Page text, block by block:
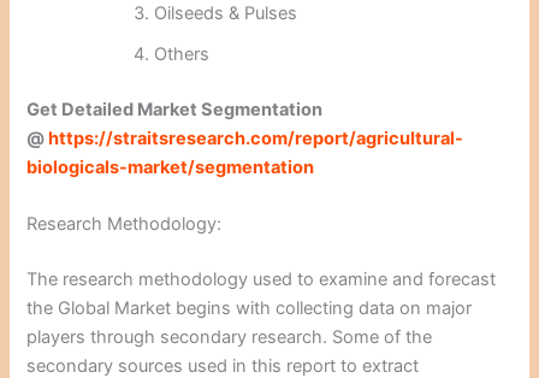
Oilseeds & Pulses
Others
Get Detailed Market Segmentation
@https://straitsresearch.com/report/agricultural-
biologicals-market/segmentation
Research Methodology:
The research methodology used to examine and forecast
the Global Market begins with collecting data on major
players through secondary research. Some of the
secondary sources used in this report to extract